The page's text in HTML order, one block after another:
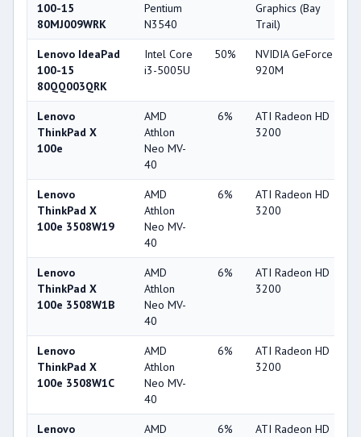
100-15
80MJ009WRK
Pentium
N3540
Graphics (Bay
Trail)
Lenovo IdeaPad
100-15
80QQ003QRK
Intel Core
i3-5005U
50%
NVIDIA GeForce
920M
Lenovo
ThinkPad X
100e
AMD
Athlon
Neo MV-
40
6%
ATI Radeon HD
3200
Lenovo
ThinkPad X
100e 3508W19
AMD
Athlon
Neo MV-
40
6%
ATI Radeon HD
3200
Lenovo
ThinkPad X
100e 3508W1B
AMD
Athlon
Neo MV-
40
6%
ATI Radeon HD
3200
Lenovo
ThinkPad X
100e 3508W1C
AMD
Athlon
Neo MV-
40
6%
ATI Radeon HD
3200
Lenovo
AMD
6%
ATI Radeon HD